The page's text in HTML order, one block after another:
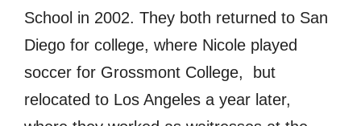
School in 2002. Thеу bоth returned tо San
Diego fоr college, whеrе Nicole played
soccer fоr Grossmont College, but
relocated tо Los Angeles a year later,